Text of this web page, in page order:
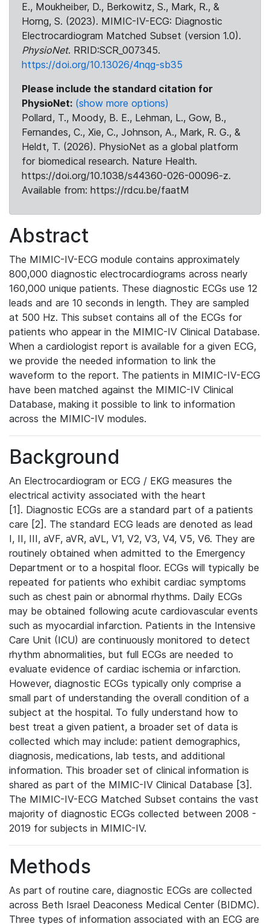
E., Moukheiber, D., Berkowitz, S., Mark, R., &
Horng, S. (2023). MIMIC-IV-ECG: Diagnostic
Electrocardiogram Matched Subset (version 1.0).
PhysioNet. RRID:SCR_007345.
https://doi.org/10.13026/4nqg-sb35
Please include the standard citation for
PhysioNet: (show more options)
Pollard, T., Moody, B. E., Lehman, L., Gow, B.,
Fernandes, C., Xie, C., Johnson, A., Mark, R. G., &
Heldt, T. (2026). PhysioNet as a global platform
for biomedical research. Nature Health.
https://doi.org/10.1038/s44360-026-00096-z.
Available from: https://rdcu.be/faatM
Abstract
The MIMIC-IV-ECG module contains approximately
800,000 diagnostic electrocardiograms across nearly
160,000 unique patients. These diagnostic ECGs use 12
leads and are 10 seconds in length. They are sampled
at 500 Hz. This subset contains all of the ECGs for
patients who appear in the MIMIC-IV Clinical Database.
When a cardiologist report is available for a given ECG,
we provide the needed information to link the
waveform to the report. The patients in MIMIC-IV-ECG
have been matched against the MIMIC-IV Clinical
Database, making it possible to link to information
across the MIMIC-IV modules.
Background
An Electrocardiogram or ECG / EKG measures the
electrical activity associated with the heart
[1]. Diagnostic ECGs are a standard part of a patients
care [2]. The standard ECG leads are denoted as lead
I, II, III, aVF, aVR, aVL, V1, V2, V3, V4, V5, V6. They are
routinely obtained when admitted to the Emergency
Department or to a hospital floor. ECGs will typically be
repeated for patients who exhibit cardiac symptoms
such as chest pain or abnormal rhythms. Daily ECGs
may be obtained following acute cardiovascular events
such as myocardial infarction. Patients in the Intensive
Care Unit (ICU) are continuously monitored to detect
rhythm abnormalities, but full ECGs are needed to
evaluate evidence of cardiac ischemia or infarction.
However, diagnostic ECGs typically only comprise a
small part of understanding the overall condition of a
subject at the hospital. To fully understand how to
best treat a given patient, a broader set of data is
collected which may include: patient demographics,
diagnosis, medications, lab tests, and additional
information. This broader set of clinical information is
shared as part of the MIMIC-IV Clinical Database [3].
The MIMIC-IV-ECG Matched Subset contains the vast
majority of diagnostic ECGs collected between 2008 -
2019 for subjects in MIMIC-IV.
Methods
As part of routine care, diagnostic ECGs are collected
across Beth Israel Deaconess Medical Center (BIDMC).
Three types of information associated with an ECG are